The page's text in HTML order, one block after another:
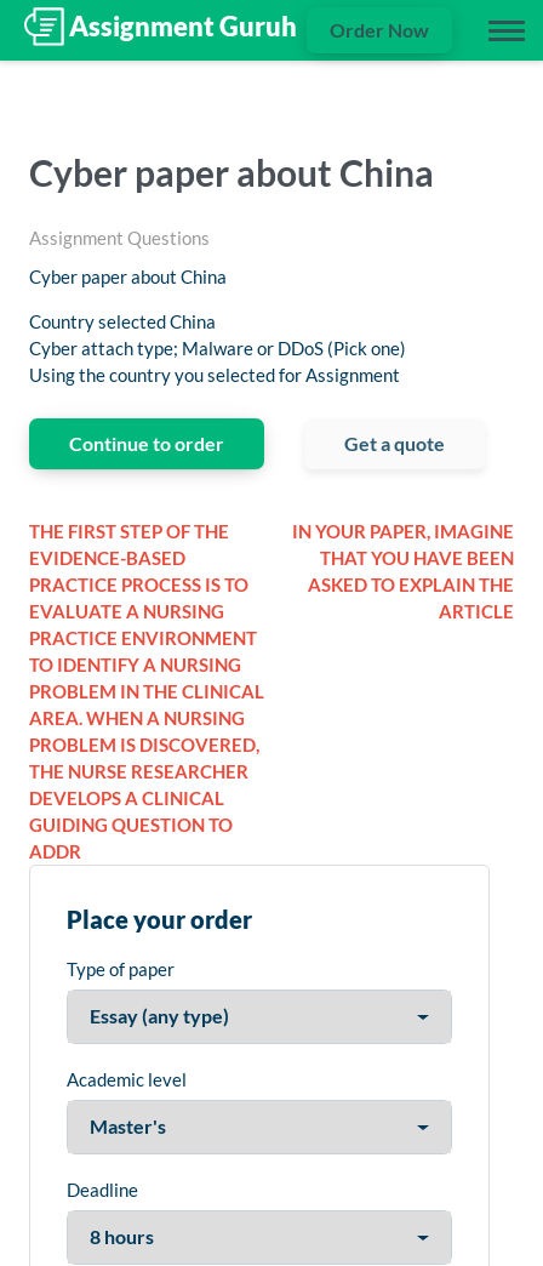
Order Now
Cyber paper about China
Assignment Questions
Cyber paper about China
Country selected China
Cyber attach type; Malware or DDoS (Pick one)
Using the country you selected for Assignment
Continue to order Get a quote
THE FIRST STEP OF THE
EVIDENCE-BASED
PRACTICE PROCESS IS TO
EVALUATE A NURSING
PRACTICE ENVIRONMENT
TO IDENTIFY A NURSING
PROBLEM IN THE CLINICAL
AREA. WHEN A NURSING
PROBLEM IS DISCOVERED,
THE NURSE RESEARCHER
DEVELOPS A CLINICAL
GUIDING QUESTION TO
ADDR
IN YOUR PAPER, IMAGINE
THAT YOU HAVE BEEN
ASKED TO EXPLAIN THE
ARTICLE
Place your order
Type of paper
Academic level
Deadline